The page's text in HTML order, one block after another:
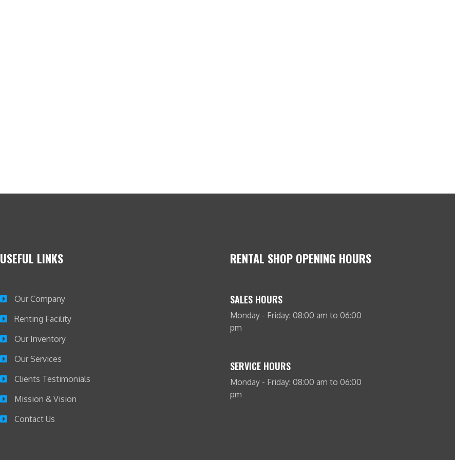
USEFUL LINKS
Our Company
Renting Facility
Our Inventory
Our Services
Clients Testimonials
Mission & Vision
Contact Us
RENTAL SHOP OPENING HOURS
SALES HOURS
Monday - Friday: 08:00 am to 06:00
pm
SERVICE HOURS
Monday - Friday: 08:00 am to 06:00
pm